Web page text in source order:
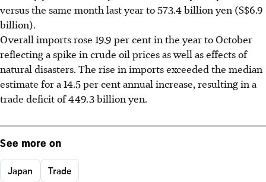
versus the same month last year to 573.4 billion yen (S$6.9
billion).
Overall imports rose 19.9 per cent in the year to October
reflecting a spike in crude oil prices as well as effects of
natural disasters. The rise in imports exceeded the median
estimate for a 14.5 per cent annual increase, resulting in a
trade deficit of 449.3 billion yen.
See more on
Japan Trade